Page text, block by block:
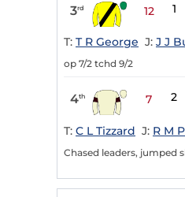
3rd 12 1
T: T R George J: J J
op 7/2 tchd 9/2
4th 7 2
T: C L Tizzard J: R M
Chased leaders, jumped